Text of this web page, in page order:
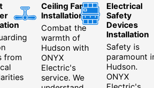
from
Ceiling Fan
Installation
Combat the
warmth of
Hudson with
ONYX
Electric's
service. We
Electrical
Safety
Devices
Installation
Safety is
paramount
Hudson.
ONYX